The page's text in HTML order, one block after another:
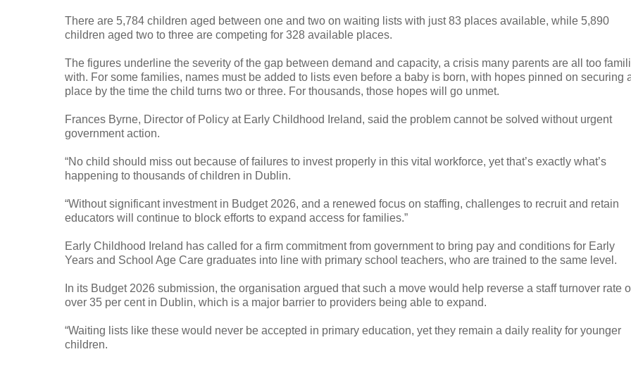
There are 5,784 children aged between one and two on waiting lists with just 83 places available, while 5,890
children aged two to three are competing for 328 available places.
The figures underline the severity of the gap between demand and capacity, a crisis many parents are all too
with. For some families, names must be added to lists even before a baby is born, with hopes pinned on securing
place by the time the child turns two or three. For thousands, those hopes will go unmet.
Frances Byrne, Director of Policy at Early Childhood Ireland, said the problem cannot be solved without urgent
government action.
“No child should miss out because of failures to invest properly in this vital workforce, yet that’s exactly what’s
happening to thousands of children in Dublin.
“Without significant investment in Budget 2026, and a renewed focus on staffing, challenges to recruit and retain
educators will continue to block efforts to expand access for families.”
Early Childhood Ireland has called for a firm commitment from government to bring pay and conditions for Early
Years and School Age Care graduates into line with primary school teachers, who are trained to the same level.
In its Budget 2026 submission, the organisation argued that such a move would help reverse a staff turnover rate
over 35 per cent in Dublin, which is a major barrier to providers being able to expand.
“Waiting lists like these would never be accepted in primary education, yet they remain a daily reality for younger
children.